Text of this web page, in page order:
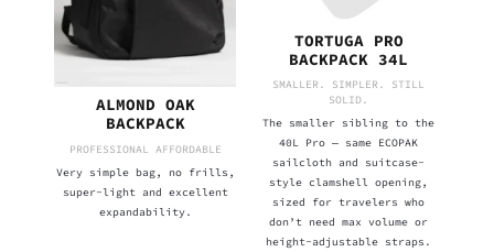
ALMOND OAK
BACKPACK
PROFESSIONAL AFFORDABLE
Very simple bag, no frills,
super-light and excellent
expandability.
TORTUGA PRO
BACKPACK 34L
SMALLER. SIMPLER. STILL
SOLID.
The smaller sibling to the
40L Pro — same ECOPAK
sailcloth and suitcase-
style clamshell opening,
sized for travelers who
don’t need max volume or
height-adjustable straps.